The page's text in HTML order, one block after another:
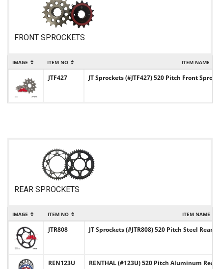
FRONT SPROCKETS
IMAGE ITEM NO ITEM NAME
JTF427 JT Sprockets (#JTF427) 520 Pitch Front
REAR SPROCKETS
IMAGE ITEM NO ITEM NAME
JTR808 JT Sprockets (#JTR808) 520 Pitch Steel Rear
REN123U RENTHAL (#123U) 520 Pitch Aluminum Rear